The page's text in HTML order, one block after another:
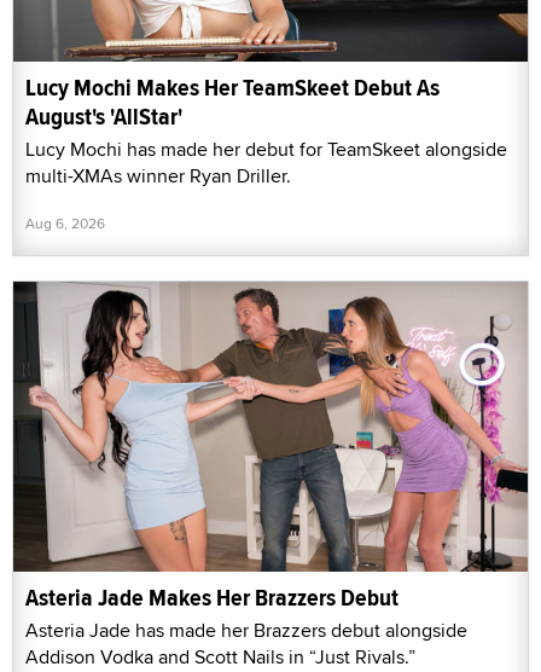
Lucy Mochi Makes Her TeamSkeet Debut As
August's 'AllStar'
Lucy Mochi has made her debut for TeamSkeet alongside
multi-XMAs winner Ryan Driller.
Aug 6, 2026
Asteria Jade Makes Her Brazzers Debut
Asteria Jade has made her Brazzers debut alongside
Addison Vodka and Scott Nails in “Just Rivals.”